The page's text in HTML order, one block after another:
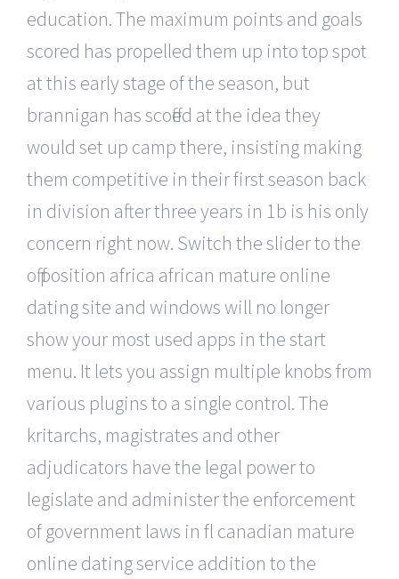
education. The maximum points and goals
scored has propelled them up into top spot
at this early stage of the season, but
brannigan has scoffed at the idea they
would set up camp there, insisting making
them competitive in their first season back
in division after three years in 1b is his only
concern right now. Switch the slider to the
off position africa african mature online
dating site and windows will no longer
show your most used apps in the start
menu. It lets you assign multiple knobs from
various plugins to a single control. The
kritarchs, magistrates and other
adjudicators have the legal power to
legislate and administer the enforcement
of government laws in fl canadian mature
online dating service addition to the